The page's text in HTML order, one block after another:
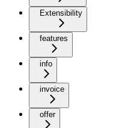
Extensibility
features
info
invoice
offer